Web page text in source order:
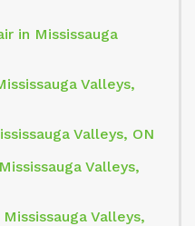
in Mississauga
Valleys,
Valleys, ON
Valleys,
Valleys,